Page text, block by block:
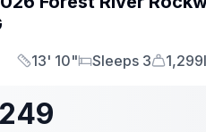
Length
13' 10"
Sleeps
Sleeps 3
Dry